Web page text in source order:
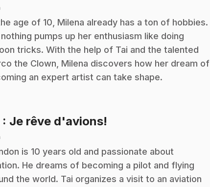
age of 10, Milena already has a ton of hobbies.
pumps up her enthusiasm like doing
tricks. With the help of Tai and the talented
the Clown, Milena discovers how her dream of
an expert artist can take shape.
: Je rêve d'avions!
is 10 years old and passionate about
He dreams of becoming a pilot and flying
the world. Tai organizes a visit to an aviation